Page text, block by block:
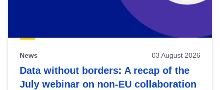
News 03 August 2026
Data without borders: A recap of the
July webinar on non-EU collaboration